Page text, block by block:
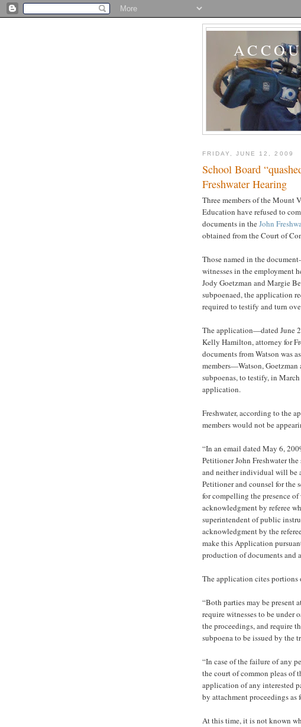
FRIDAY, JUNE 12, 2009
School Board
Freshwater Hearing
Three members of the Mount
Education have refused to
documents in theJohn
obtained from the Court of
Those named in the
witnesses in the employment
Jody Goetzman and Margie
subpoenaed, the application
required to testify and turn
The application—dated June
Kelly Hamilton, attorney for
documents from Watson was
members—Watson,
subpoenas, to testify, in
application.
Freshwater, according to the
members would not be
“In an email dated May 6,
Petitioner John Freshwater
and neither individual will be
Petitioner and counsel for the
for compelling the presence
acknowledgment by referee
superintendent of public
acknowledgment by the
make this Application
production of documents and
The application cites portions
“Both parties may be present
require witnesses to be under
the proceedings, and require
subpoena to be issued by the
“In case of the failure of any
the court of common pleas of
application of any interested
by attachment proceedings as
At this time, it is not known